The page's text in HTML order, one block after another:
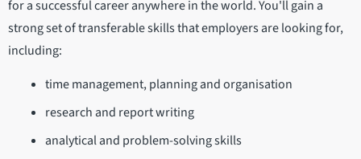
for a successful career anywhere in the world. You'll gain a
strong set of transferable skills that employers are looking for,
including:
time management, planning and organisation
research and report writing
analytical and problem-solving skills